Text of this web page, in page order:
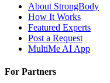
About StrongBody
How It Works
Featured Experts
Post a Request
MultiMe AI App
For Partners